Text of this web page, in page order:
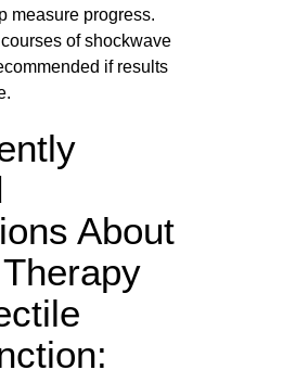
measure progress.
of shockwave
if results
About